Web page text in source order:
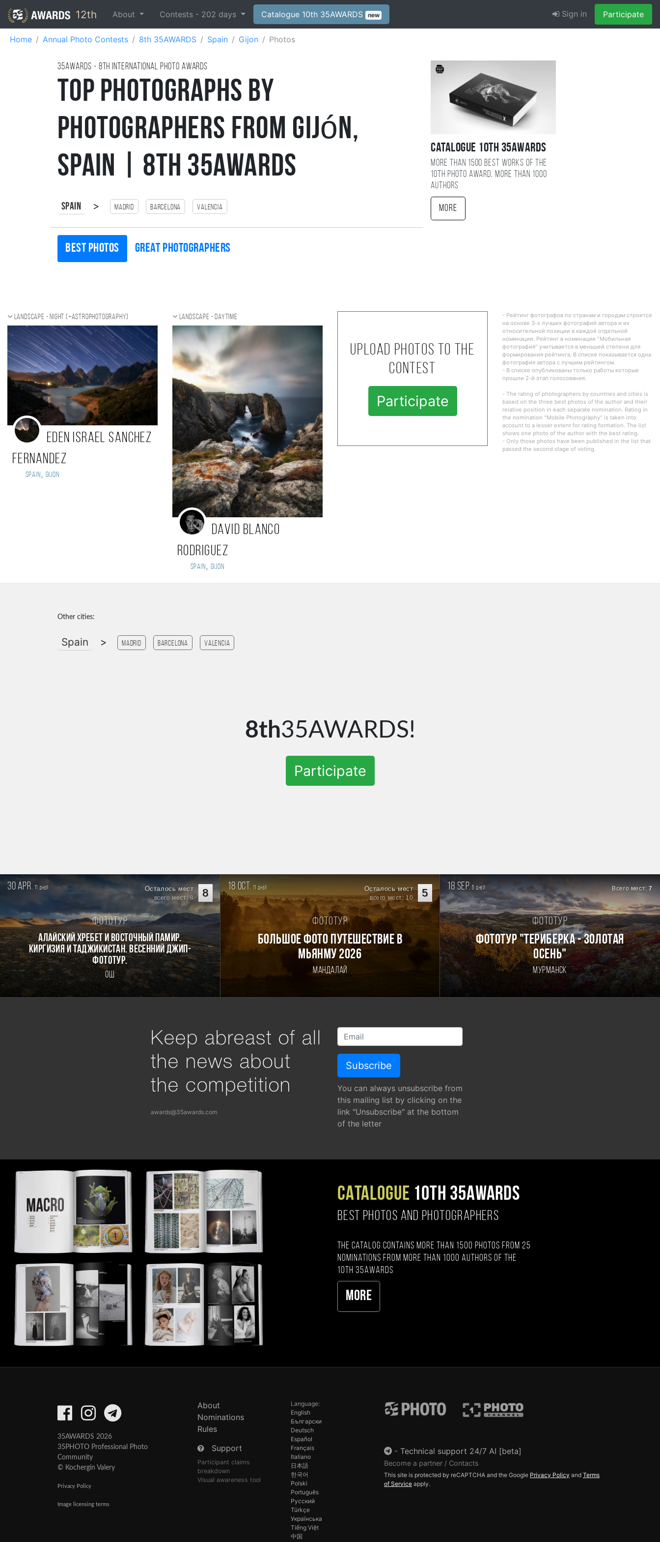
12th About Contests - 202 days Catalogue 10th 35AWARDS new Sign in Participate
Home Annual Photo Contests 8th 35AWARDS Spain Gijon Photos
35AWARDS - 8TH international photo awards
Top Photographs by
Photographers from Gijón,
Spain | 8th 35AWARDS
Spain > Madrid Barcelona Valencia
Best photos Great photographers
Catalogue 10TH 35AWARDS
More than 1500 best works of the
10TH photo award, more than 1000
authors
More
Landscape - night (+Astrophotography)
Eden Israel Sanchez
Fernandez
Spain, Gijon
Landscape - daytime
david blanco
rodriguez
Spain , gijon
Upload photos to the
contest
Participate
- Рейтинг фотографов по странам и городам строится
на основе 3-х лучших фотографий автора и их
относительной позиции в каждой отдельной
номинации. Рейтинг в номинации "Мобильная
фотография" учитывается в меньшей степени для
формирования рейтинга. В списке показывается одна
фотография автора с лучшим рейтингом.
- В списке опубликованы только работы которые
прошли 2-й этап голосования.
- The rating of photographers by countries and cities is
based on the three best photos of the author and their
relative position in each separate nomination. Rating in
the nomination "Mobile Photography" is taken into
account to a lesser extent for rating formation. The list
shows one photo of the author with the best rating.
- Only those photos have been published in the list that
passed the second stage of voting.
Other cities:
Spain > Madrid Barcelona Valencia
8th35AWARDS!
Participate
30 apr. 11 дней 8
Осталось мест
всего мест: 8
Фототур
Алайский хребет и Восточный Памир.
Киргизия и Таджикистан. Весенний джип-
фототур.
Ош
18 oct. 11 дней 5
Осталось мест
всего мест: 10
Фототур
Большое фото путешествие в
Мьянму 2026
Мандалай
18 sep. 5 дней Всего мест:7
Фототур
ФОТОТУР "ТЕРИБЕРКА - ЗОЛОТАЯ
ОСЕНЬ"
Мурманск
Keep abreast of all
the news about
the competition
awards@35awards.com
You can always unsubscribe from
this mailing list by clicking on the
link "Unsubscribe" at the bottom
of the letter
CATALOGUE 10TH 35AWARDS
BEST PHOTOS AND PHOTOGRAPHERS
The catalog contains more than 1500 photos from 25
nominations from more than 1000 authors of the
10th 35AWARDS
More
35AWARDS 2026
35PHOTO Professional Photo
Community
© Kochergin Valery
Privacy Policy
Image licensing terms
About
Nominations
Rules
Support
Participant claims
breakdown
Visual awareness tool
Language:
English
Български
Deutsch
Español
Français
Italiano
日本語
한국어
Polski
Português
Русский
Türkçe
Українська
Tiếng Việt
中国
- Technical support 24/7 AI [beta]
Become a partner / Contacts
This site is protected by reCAPTCHA and the Google Privacy Policy and Terms
of Service apply.